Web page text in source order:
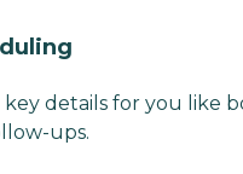
details for you like
ups.